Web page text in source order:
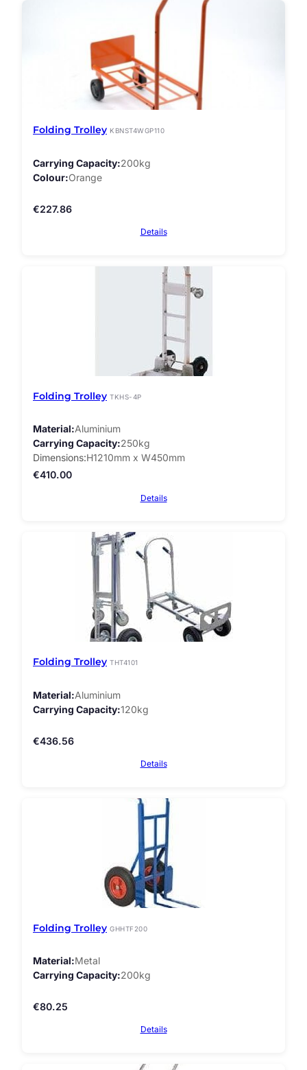
Folding Trolley KBNST4WGP110
Carrying Capacity 200kg
Colour Orange
€227.86
Details
Folding Trolley TKHS-4P
Material Aluminium
Carrying Capacity 250kg
Dimensions H1210mm x W450mm
€410.00
Details
Folding Trolley THT4101
Material Aluminium
Carrying Capacity 120kg
€436.56
Details
Folding Trolley GHHTF200
Material Metal
Carrying Capacity 200kg
€80.25
Details